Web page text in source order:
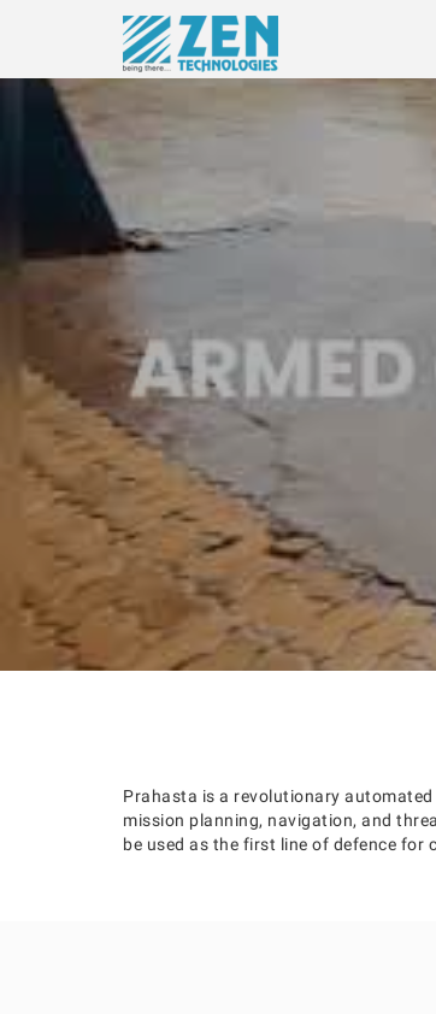
Prahasta is a revolutionary
mission planning, navigation, and
be used as the first line of defence for